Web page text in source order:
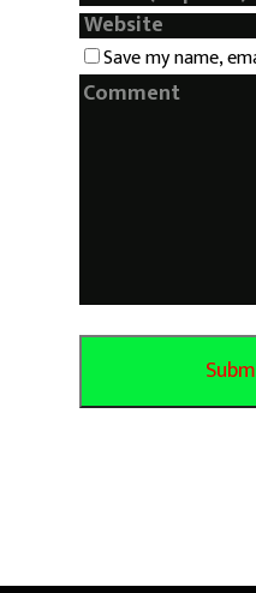
Save my name,